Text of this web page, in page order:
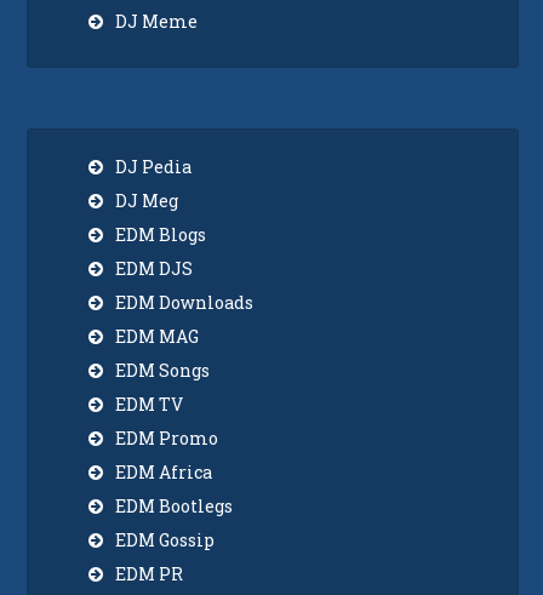
DJ Meme
DJ Pedia
DJ Meg
EDM Blogs
EDM DJS
EDM Downloads
EDM MAG
EDM Songs
EDM TV
EDM Promo
EDM Africa
EDM Bootlegs
EDM Gossip
EDM PR